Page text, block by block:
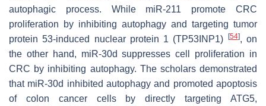
autophagic process. While miR-211 promote CRC
proliferation by inhibiting autophagy and targeting tumor
protein 53-induced nuclear protein 1 (TP53INP1) [54], on
the other hand, miR-30d suppresses cell proliferation in
CRC by inhibiting autophagy. The scholars demonstrated
that miR-30d inhibited autophagy and promoted apoptosis
of colon cancer cells by directly targeting ATG5,